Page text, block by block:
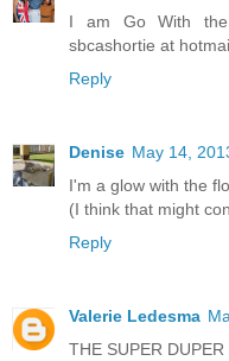
I am Go With the
sbcashortie at
Reply
Denise May 14,
I'm a glow with the
(I think that might
Reply
Valerie Ledesma
THE SUPER